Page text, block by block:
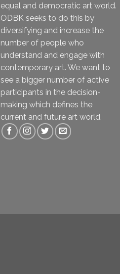
equal and democratic art world.
ODBK seeks to do this by
diversifying and increase the
number of people who
understand and engage with
contemporary art. We want to
see a bigger number of active
participants in the decision-
making which defines the
current and future art world.